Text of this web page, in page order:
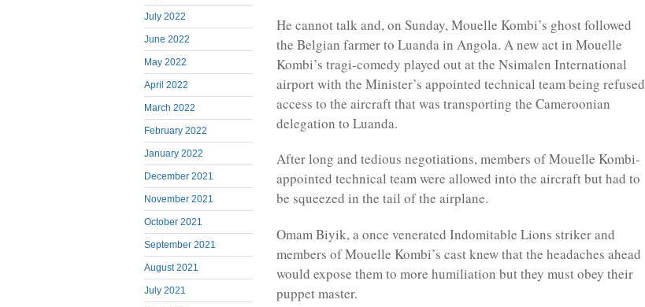
July 2022
June 2022
May 2022
April 2022
March 2022
February 2022
January 2022
December 2021
November 2021
October 2021
September 2021
August 2021
July 2021
He cannot talk and, on Sunday, Mouelle Kombi’s ghost followed
the Belgian farmer to Luanda in Angola. A new act in Mouelle
Kombi’s tragi-comedy played out at the Nsimalen International
airport with the Minister’s appointed technical team being refused
access to the aircraft that was transporting the Cameroonian
delegation to Luanda.
After long and tedious negotiations, members of Mouelle Kombi-
appointed technical team were allowed into the aircraft but had to
be squeezed in the tail of the airplane.
Omam Biyik, a once venerated Indomitable Lions striker and
members of Mouelle Kombi’s cast knew that the headaches ahead
would expose them to more humiliation but they must obey their
puppet master.